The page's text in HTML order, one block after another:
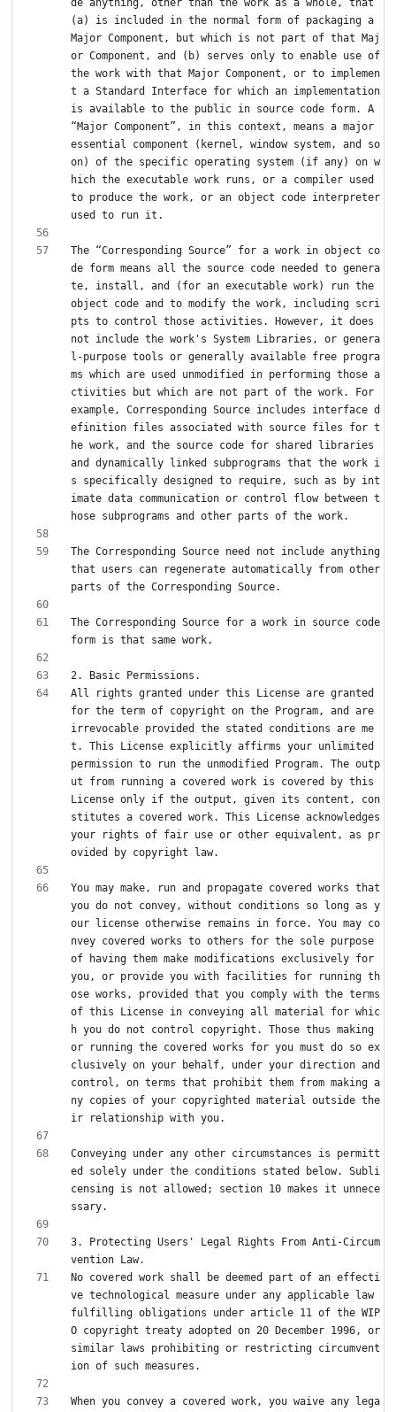
de anything, other than the work as a whole, that
(a) is included in the normal form of packaging a
Major Component, but which is not part of that Maj
or Component, and (b) serves only to enable use of
the work with that Major Component, or to implemen
t a Standard Interface for which an implementation
is available to the public in source code form. A
“Major Component”, in this context, means a major
essential component (kernel, window system, and so
on) of the specific operating system (if any) on w
hich the executable work runs, or a compiler used
to produce the work, or an object code interpreter
The “Corresponding Source” for a work in object co
de form means all the source code needed to genera
te, install, and (for an executable work) run the
object code and to modify the work, including scri
pts to control those activities. However, it does
not include the work's System Libraries, or genera
l-purpose tools or generally available free progra
ms which are used unmodified in performing those a
ctivities but which are not part of the work. For
example, Corresponding Source includes interface d
efinition files associated with source files for t
he work, and the source code for shared libraries
and dynamically linked subprograms that the work i
s specifically designed to require, such as by int
imate data communication or control flow between t
The Corresponding Source need not include anything
that users can regenerate automatically from other
The Corresponding Source for a work in source code
All rights granted under this License are granted
for the term of copyright on the Program, and are
irrevocable provided the stated conditions are me
t. This License explicitly affirms your unlimited
permission to run the unmodified Program. The outp
ut from running a covered work is covered by this
License only if the output, given its content, con
stitutes a covered work. This License acknowledges
your rights of fair use or other equivalent, as pr
You may make, run and propagate covered works that
you do not convey, without conditions so long as y
our license otherwise remains in force. You may co
nvey covered works to others for the sole purpose
of having them make modifications exclusively for
you, or provide you with facilities for running th
ose works, provided that you comply with the terms
of this License in conveying all material for whic
h you do not control copyright. Those thus making
or running the covered works for you must do so ex
clusively on your behalf, under your direction and
control, on terms that prohibit them from making a
ny copies of your copyrighted material outside the
Conveying under any other circumstances is permitt
ed solely under the conditions stated below. Subli
censing is not allowed; section 10 makes it unnece
3. Protecting Users' Legal Rights From Anti-Circum
No covered work shall be deemed part of an effecti
ve technological measure under any applicable law
fulfilling obligations under article 11 of the WIP
O copyright treaty adopted on 20 December 1996, or
similar laws prohibiting or restricting circumvent
When you convey a covered work, you waive any lega